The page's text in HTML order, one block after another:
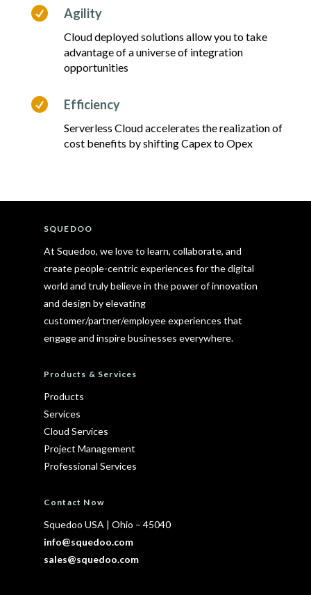
 Agility
Cloud deployed solutions allow you to take
advantage of a universe of integration
opportunities
 Efficiency
Serverless Cloud accelerates the realization of
cost benefits by shifting Capex to Opex
SQUEDOO
At Squedoo, we love to learn, collaborate, and
create people-centric experiences for the digital
world and truly believe in the power of innovation
and design by elevating
customer/partner/employee experiences that
engage and inspire businesses everywhere.
Products & Services
Products
Services
Cloud Services
Project Management
Professional Services
Contact Now
Squedoo USA | Ohio – 45040
info@squedoo.com
sales@squedoo.com